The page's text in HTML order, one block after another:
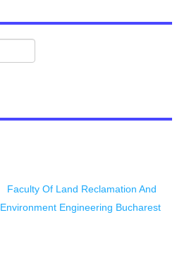
Faculty Of Land Reclamation And
Environment Engineering Bucharest